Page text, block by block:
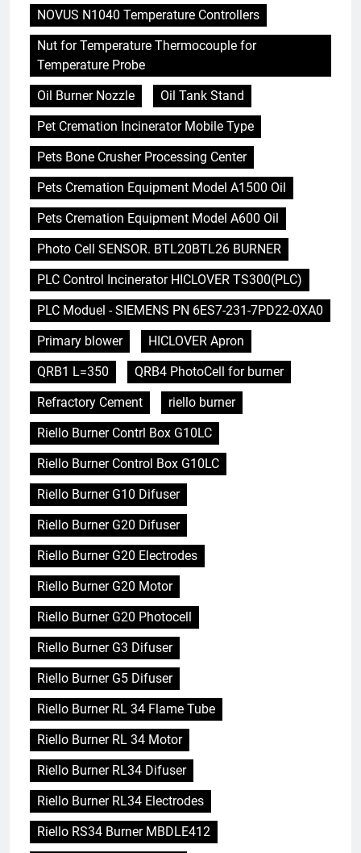
NOVUS N1040 Temperature Controllers
Nut for Temperature Thermocouple for
Temperature Probe
Oil Burner Nozzle
Oil Tank Stand
Pet Cremation Incinerator Mobile Type
Pets Bone Crusher Processing Center
Pets Cremation Equipment Model A1500 Oil
Pets Cremation Equipment Model A600 Oil
Photo Cell SENSOR. BTL20BTL26 BURNER
PLC Control Incinerator HICLOVER TS300(PLC)
PLC Moduel - SIEMENS PN 6ES7-231-7PD22-0XA0
Primary blower
HICLOVER Apron
QRB1 L=350
QRB4 PhotoCell for burner
Refractory Cement
riello burner
Riello Burner Contrl Box G10LC
Riello Burner Control Box G10LC
Riello Burner G10 Difuser
Riello Burner G20 Difuser
Riello Burner G20 Electrodes
Riello Burner G20 Motor
Riello Burner G20 Photocell
Riello Burner G3 Difuser
Riello Burner G5 Difuser
Riello Burner RL 34 Flame Tube
Riello Burner RL 34 Motor
Riello Burner RL34 Difuser
Riello Burner RL34 Electrodes
Riello RS34 Burner MBDLE412